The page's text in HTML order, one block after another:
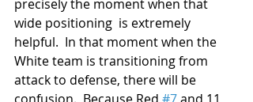
precisely the moment when that
wide positioning  is extremely
helpful.  In that moment when the
White team is transitioning from
attack to defense, there will be